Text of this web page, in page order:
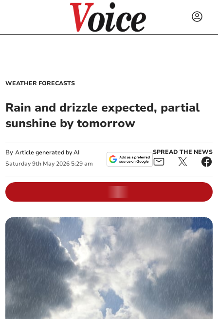
WEATHER FORECASTS
Rain and drizzle expected, partial
sunshine by tomorrow
ByArticle generated by AI
Saturday 9th May 2026 5:29 am
SPREAD THE NEWS